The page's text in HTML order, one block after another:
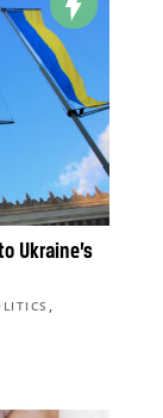
Ukraine’s
,